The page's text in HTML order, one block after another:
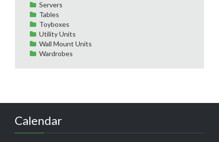
Servers
Tables
Toyboxes
Utility Units
Wall Mount Units
Wardrobes
Calendar